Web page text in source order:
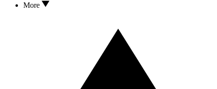
More